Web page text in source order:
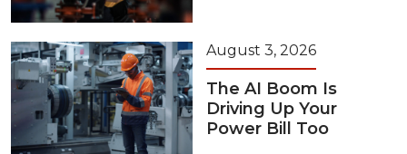
August 3, 2026
The AI Boom Is
Driving Up Your
Power Bill Too